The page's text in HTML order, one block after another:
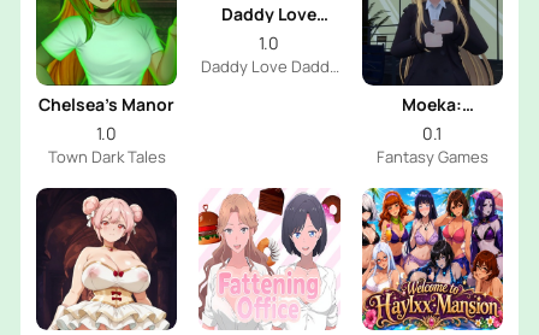
Chelsea’s Manor
1.0
Town Dark Tales
Daddy Love
Daddy
1.0
Daddy Love Daddy
Moeka:
Exposure's
Temptation
0.1
Fantasy Games